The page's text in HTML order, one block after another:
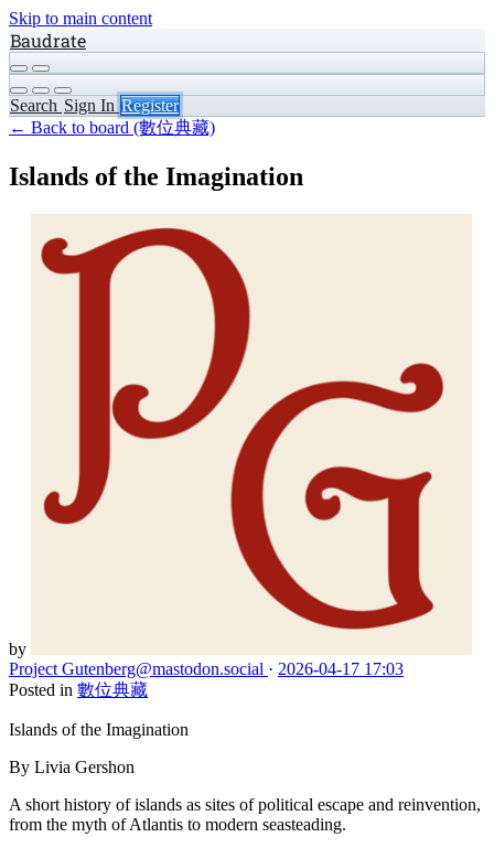
Skip to main content
Baudrate
Search Sign In Register
← Back to board (數位典藏)
Islands of the Imagination
by
Project Gutenberg@mastodon.social · 2026-04-17 17:03
Posted in 數位典藏
Islands of the Imagination
By Livia Gershon
A short history of islands as sites of political escape and reinvention,
from the myth of Atlantis to modern seasteading.